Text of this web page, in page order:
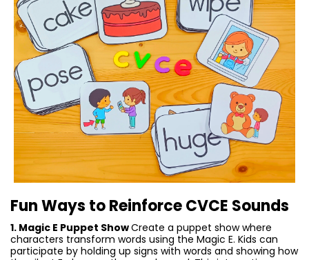
Fun Ways to Reinforce CVCE Sounds
1. Magic E Puppet ShowCreate a puppet show where
characters transform words using the Magic E. Kids can
participate by holding up signs with words and showing how